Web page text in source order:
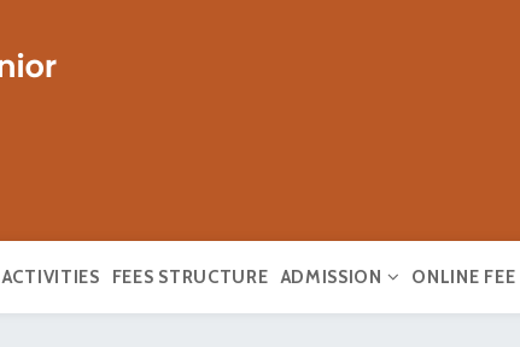
ACTIVITIES FEES STRUCTURE ADMISSION ONLINE